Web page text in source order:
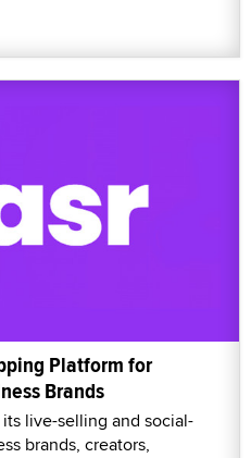
Platform for
Brands
live-selling and social-
brands, creators,